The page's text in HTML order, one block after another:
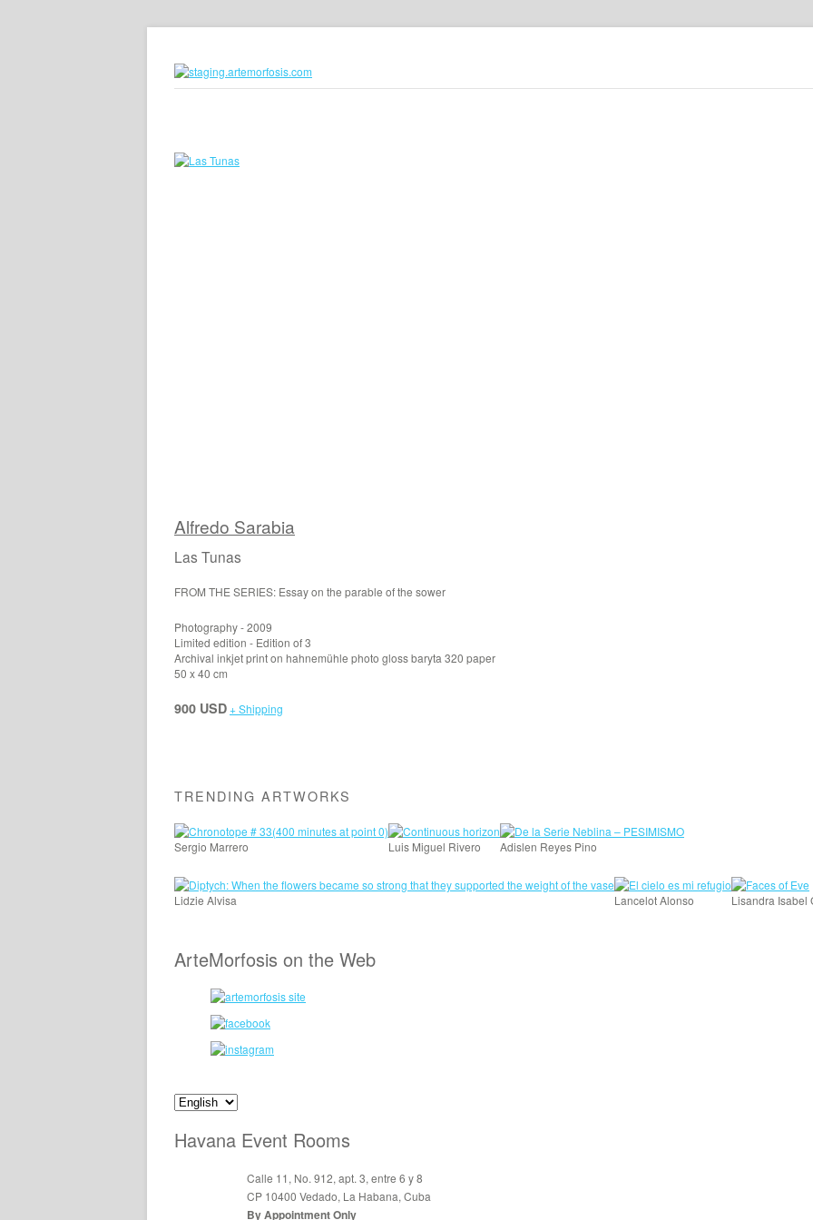
Alfredo Sarabia
Las Tunas
FROM THE SERIES: Essay on the parable of the sower
Photography - 2009
Limited edition - Edition of 3
Archival inkjet print on hahnemühle photo gloss baryta 320 paper
50 x 40 cm
900 USD+ Shipping
TRENDING ARTWORKS
Sergio Marrero Luis Miguel Rivero Adislen Reyes Pino
Lidzie Alvisa Lancelot Alonso Lisandra Isabel
ArteMorfosis on the Web
Havana Event Rooms
Calle 11, No. 912, apt. 3, entre 6 y 8
CP 10400 Vedado, La Habana, Cuba
By Appointment Only